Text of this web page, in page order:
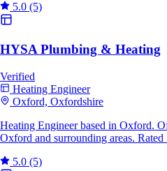
5.0 (5)
HYSA Plumbing & Heating
Verified
Heating Engineer
Oxford, Oxfordshire
Heating Engineer based in Oxford.
Oxford and surrounding areas.
5.0 (5)